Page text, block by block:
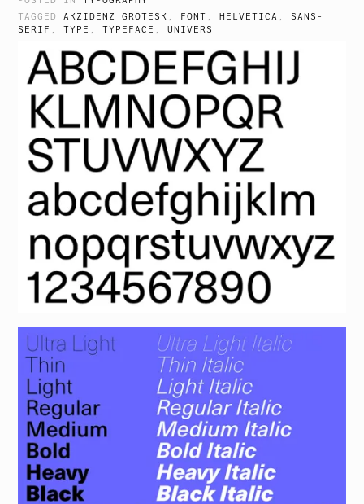
TAGGEDAKZIDENZ GROTESK , FONT , HELVETICA , SANS-
SERIF ,TYPE ,TYPEFACE ,UNIVERS